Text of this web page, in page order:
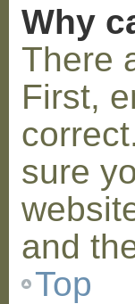
Why
There
First,
sure
and
Top